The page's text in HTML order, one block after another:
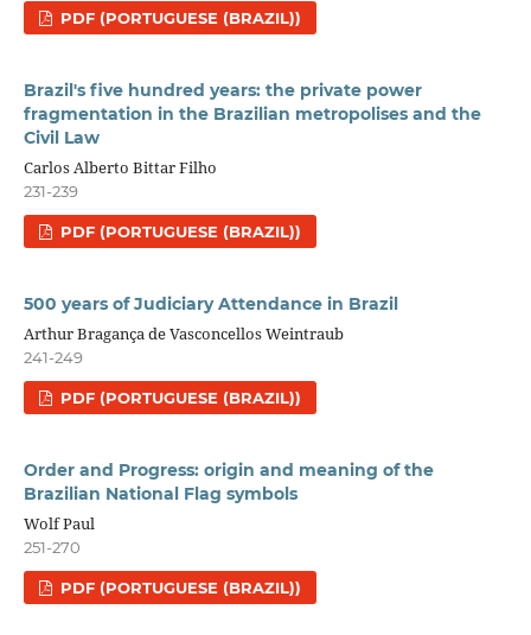
PDF (PORTUGUESE (BRAZIL))
Brazil's five hundred years: the private power
fragmentation in the Brazilian metropolises and the
Civil Law
Carlos Alberto Bittar Filho
231-239
PDF (PORTUGUESE (BRAZIL))
500 years of Judiciary Attendance in Brazil
Arthur Bragança de Vasconcellos Weintraub
241-249
PDF (PORTUGUESE (BRAZIL))
Order and Progress: origin and meaning of the
Brazilian National Flag symbols
Wolf Paul
251-270
PDF (PORTUGUESE (BRAZIL))